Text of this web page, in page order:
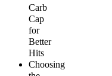
Carb
Cap
for
Better
Hits
Choosing